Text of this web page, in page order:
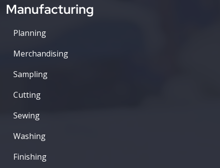
Manufacturing
Planning
Merchandising
Sampling
Cutting
Sewing
Washing
Finishing